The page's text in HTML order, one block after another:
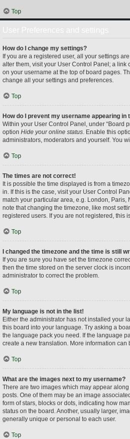
Top
How do I change my settings?
If you are a registered user, all your settings
alter them, visit your User Control Panel; a link
on your username at the top of board pages.
change all your settings and preferences.
Top
How do I prevent my username appearing
Within your User Control Panel, under “Board
option Hide your online status. Enable this
administrators, moderators and yourself. You
Top
The times are not correct!
It is possible the time displayed is from a
in. If this is the case, visit your User Control
match your particular area, e.g. London, Paris,
note that changing the timezone, like most
registered users. If you are not registered, this
Top
I changed the timezone and the time is still
If you are sure you have set the timezone
then the time stored on the server clock is
administrator to correct the problem.
Top
My language is not in the list!
Either the administrator has not installed your
this board into your language. Try asking a
the language pack you need. If the language
create a new translation. More information can
Top
What are the images next to my username?
There are two images which may appear
posts. One of them may be an image
form of stars, blocks or dots, indicating how
status on the board. Another, usually larger,
generally unique or personal to each user.
Top